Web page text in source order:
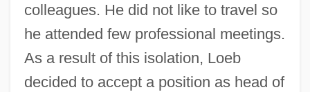
colleagues. He did not like to travel so
he attended few professional meetings.
As a result of this isolation, Loeb
decided to accept a position as head of